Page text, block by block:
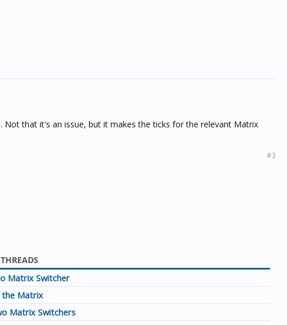
that it's an issue, but it makes the ticks for the relevant Matrix
#3
Matrix Switcher
the Matrix
Matrix Switchers